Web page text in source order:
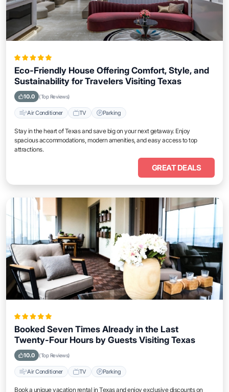
Eco-Friendly House Offering Comfort, Style, and
Sustainability for Travelers Visiting Texas
10.0 (Top Reviews)
Air Conditioner TV Parking
Stay in the heart of Texas and save big on your next getaway. Enjoy
spacious accommodations, modern amenities, and easy access to top
attractions.
GREAT DEALS
Booked Seven Times Already in the Last
Twenty-Four Hours by Guests Visiting Texas
10.0 (Top Reviews)
Air Conditioner TV Parking
Book a unique vacation rental in Texas and enjoy exclusive discounts on